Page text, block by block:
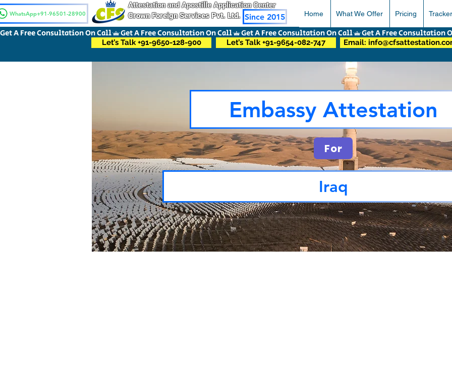
WhatsApp+91-96501-28900
Attestation and Apostille Application Center
Crown Foreign Services Pvt. Ltd. Since 2015 Home What We Offer Pricing Tracker
Embassy Attestation
For
Iraq
Get A Free Consultation On Call
Let’s Talk +91-9650-128-900 Let’s Talk +91-9654-082-747 Email: